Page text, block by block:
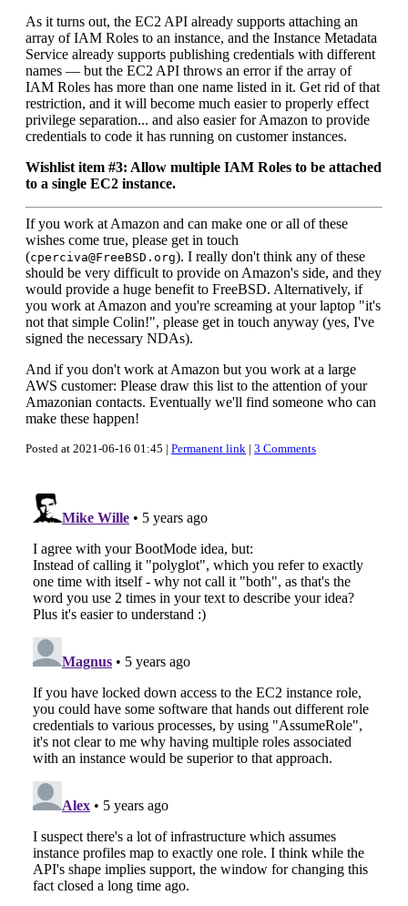
As it turns out, the EC2 API already supports attaching an
array of IAM Roles to an instance, and the Instance Metadata
Service already supports publishing credentials with different
names — but the EC2 API throws an error if the array of
IAM Roles has more than one name listed in it. Get rid of that
restriction, and it will become much easier to properly effect
privilege separation... and also easier for Amazon to provide
credentials to code it has running on customer instances.
Wishlist item #3: Allow multiple IAM Roles to be attached
to a single EC2 instance.
If you work at Amazon and can make one or all of these
wishes come true, please get in touch
(cperciva@FreeBSD.org). I really don't think any of these
should be very difficult to provide on Amazon's side, and they
would provide a huge benefit to FreeBSD. Alternatively, if
you work at Amazon and you're screaming at your laptop "it's
not that simple Colin!", please get in touch anyway (yes, I've
signed the necessary NDAs).
And if you don't work at Amazon but you work at a large
AWS customer: Please draw this list to the attention of your
Amazonian contacts. Eventually we'll find someone who can
make these happen!
Posted at 2021-06-16 01:45 | Permanent link | 3 Comments